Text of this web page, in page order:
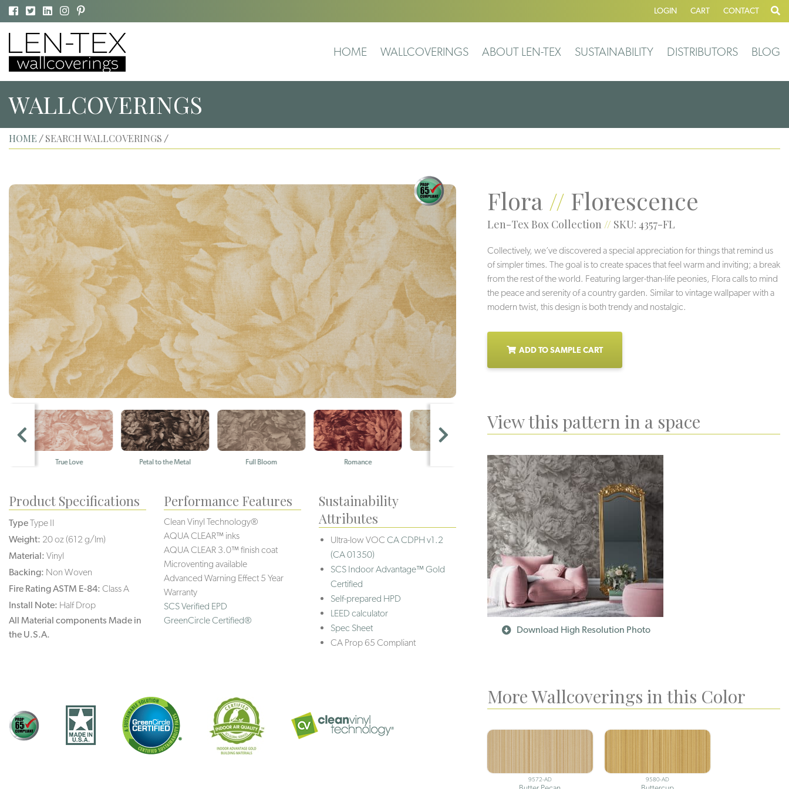
LOGIN CART CONTACT
HOME WALLCOVERINGS ABOUT LEN-TEX SUSTAINABILITY DISTRIBUTORS BLOG
WALLCOVERINGS
HOME / SEARCH WALLCOVERINGS /
True Love Petal to the Metal Full Bloom Romance Garden Glow Florescence
Flora// Florescence
Len-Tex Box Collection // SKU: 4357-FL
Collectively, we’ve discovered a special appreciation for things that remind us
of simpler times. The goal is to create spaces that feel warm and inviting; a break
from the rest of the world. Featuring larger-than-life peonies, Flora calls to mind
the peace and serenity of a country garden. Similar to vintage wallpaper with a
modern twist, this design is both trendy and nostalgic.
ADD TO SAMPLE CART
View this pattern in a space
Download High Resolution Photo
More Wallcoverings in this Color
9572-AD 9580-AD
Product Specifications
TypeType II
Weight: 20 oz (612 g/lm)
Material: Vinyl
Backing: Non Woven
Fire Rating ASTM E-84: Class A
Install Note: Half Drop
All Material components Made in
the U.S.A.
Performance Features
Clean Vinyl Technology®️️️️
AQUA CLEAR™ inks
AQUA CLEAR 3.0™ finish coat
Microventing available
Advanced Warning Effect 5 Year
Warranty
SCS Verified EPD
GreenCircle Certified®
Sustainability
Attributes
Ultra-low VOCCA CDPH v1.2
(CA 01350)
SCS Indoor Advantage™ Gold
Certified
Self-prepared HPD
LEED calculator
Spec Sheet
CA Prop 65 Compliant